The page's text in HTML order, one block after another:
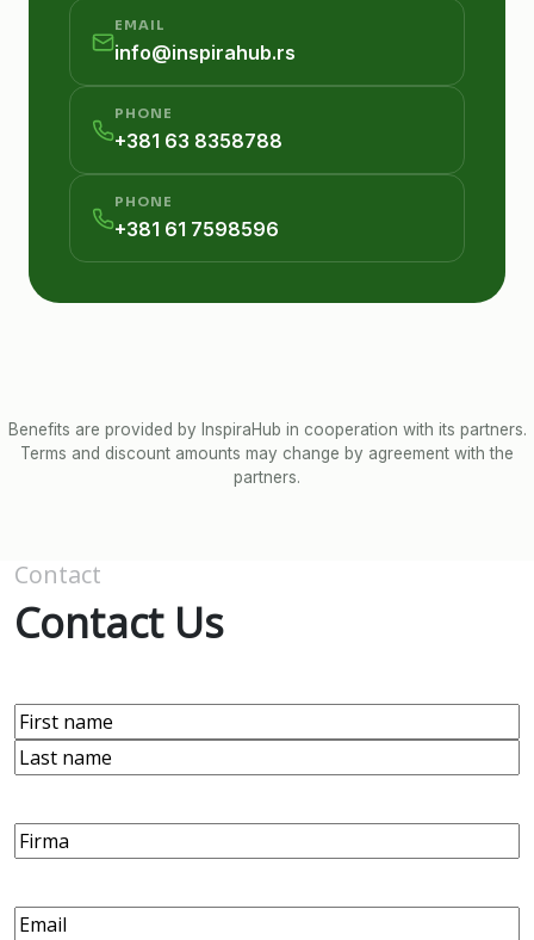
EMAIL
info@inspirahub.rs
PHONE
+381 63 8358788
PHONE
+381 61 7598596
Benefits are provided by InspiraHub in cooperation with its partners.
Terms and discount amounts may change by agreement with the
partners.
Contact
Contact Us
Name(Required)
First
Firma
Email(Required)